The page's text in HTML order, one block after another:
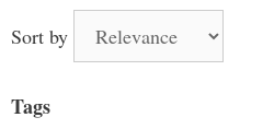
Sort by
Tags